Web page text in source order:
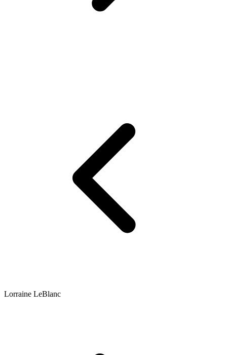
Lorraine LeBlanc